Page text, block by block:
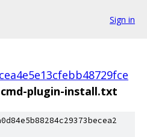
Sign in
cmd-plugin-install.txt